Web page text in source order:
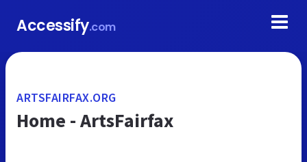
Accessify.com
ARTSFAIRFAX.ORG
Home - ArtsFairfax